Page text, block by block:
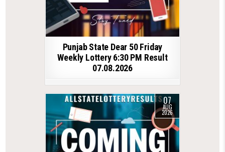
Punjab State Dear 50 Friday
Weekly Lottery 6:30 PM Result
07.08.2026
07
AUG
2026